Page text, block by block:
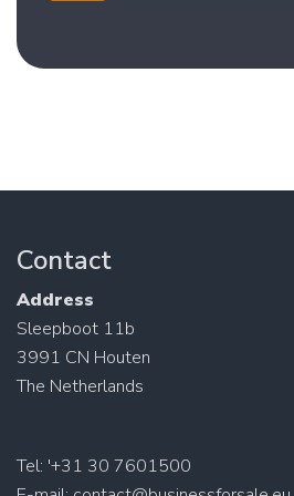
Contact
Address
Sleepboot 11b
3991 CN Houten
The Netherlands
Tel: '+31 30 7601500